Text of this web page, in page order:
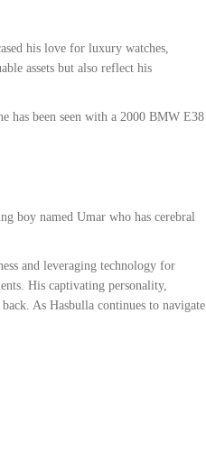
his love for luxury watches,
assets but also reflect his
has been seen with a 2000 BMW E38
boy named Umar who has cerebral
and leveraging technology for
His captivating personality,
As Hasbulla continues to navigate